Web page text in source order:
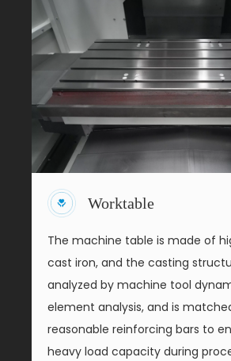
Worktable
The machine table is made of
cast iron, and the casting
analyzed by machine tool
element analysis, and is
reasonable reinforcing bars to
heavy load capacity during